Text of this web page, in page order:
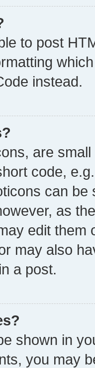
to post
instead.
are
code,
can
as
edit them
may also
a post.
shown in
you may